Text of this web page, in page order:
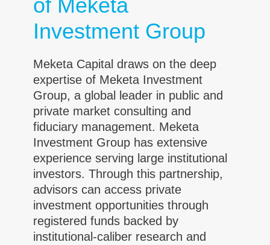
of Meketa
Investment Group
Meketa Capital draws on the deep
expertise of Meketa Investment
Group, a global leader in public and
private market consulting and
fiduciary management. Meketa
Investment Group has extensive
experience serving large institutional
investors. Through this partnership,
advisors can access private
investment opportunities through
registered funds backed by
institutional-caliber research and